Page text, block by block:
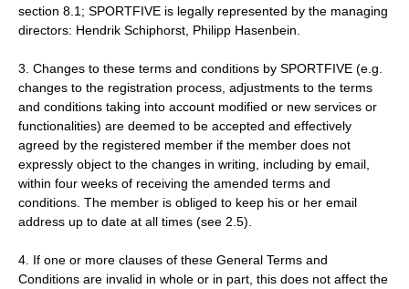
section 8.1; SPORTFIVE is legally represented by the managing
directors: Hendrik Schiphorst, Philipp Hasenbein.
3. Changes to these terms and conditions by SPORTFIVE (e.g.
changes to the registration process, adjustments to the terms
and conditions taking into account modified or new services or
functionalities) are deemed to be accepted and effectively
agreed by the registered member if the member does not
expressly object to the changes in writing, including by email,
within four weeks of receiving the amended terms and
conditions. The member is obliged to keep his or her email
address up to date at all times (see 2.5).
4. If one or more clauses of these General Terms and
Conditions are invalid in whole or in part, this does not affect the